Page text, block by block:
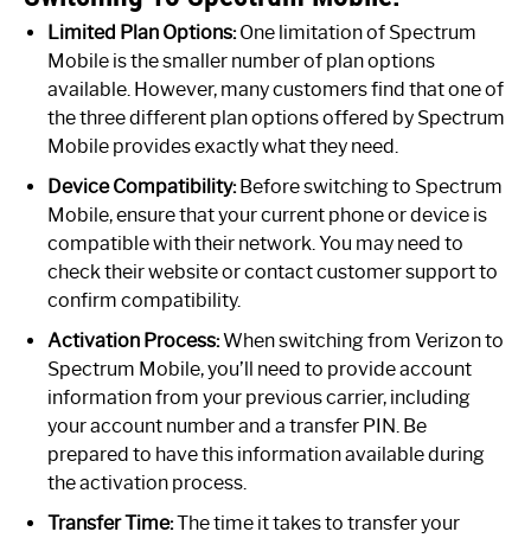
Limited Plan Options:One limitation of Spectrum
Mobile is the smaller number of plan options
available. However, many customers find that one of
the three different plan options offered by Spectrum
Mobile provides exactly what they need.
Device Compatibility:Before switching to Spectrum
Mobile, ensure that your current phone or device is
compatible with their network. You may need to
check their website or contact customer support to
confirm compatibility.
Activation Process:When switching from Verizon to
Spectrum Mobile, you’ll need to provide account
information from your previous carrier, including
your account number and a transfer PIN. Be
prepared to have this information available during
the activation process.
Transfer Time:The time it takes to transfer your